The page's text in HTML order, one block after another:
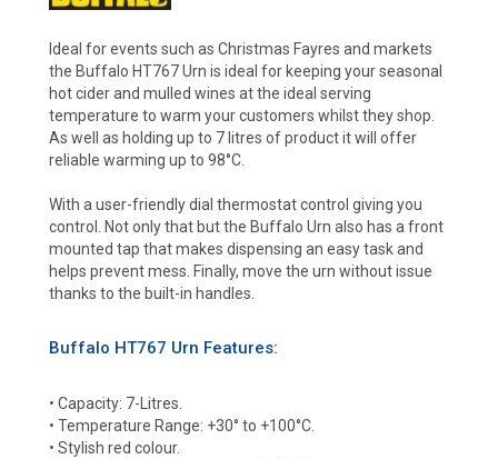
Ideal for events such as Christmas Fayres and markets
the Buffalo HT767 Urn is ideal for keeping your seasonal
hot cider and mulled wines at the ideal serving
temperature to warm your customers whilst they shop.
As well as holding up to 7 litres of product it will offer
reliable warming up to 98°C.
With a user-friendly dial thermostat control giving you
control. Not only that but the Buffalo Urn also has a front
mounted tap that makes dispensing an easy task and
helps prevent mess. Finally, move the urn without issue
thanks to the built-in handles.
Buffalo HT767 Urn Features:
• Capacity: 7-Litres.
• Temperature Range: +30° to +100°C.
• Stylish red colour.